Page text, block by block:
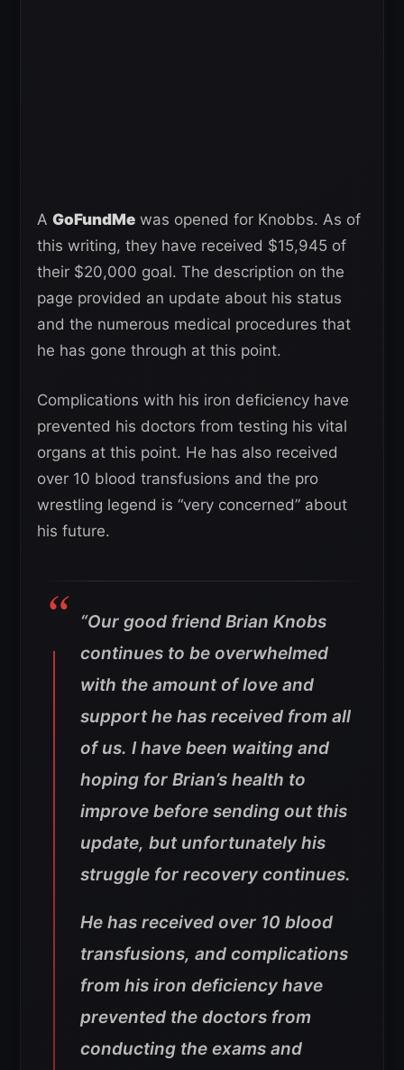
A GoFundMe was opened for Knobbs. As of
this writing, they have received $15,945 of
their $20,000 goal. The description on the
page provided an update about his status
and the numerous medical procedures that
he has gone through at this point.
Complications with his iron deficiency have
prevented his doctors from testing his vital
organs at this point. He has also received
over 10 blood transfusions and the pro
wrestling legend is “very concerned” about
his future.
“Our good friend Brian Knobs
continues to be overwhelmed
with the amount of love and
support he has received from all
of us. I have been waiting and
hoping for Brian’s health to
improve before sending out this
update, but unfortunately his
struggle for recovery continues.
He has received over 10 blood
transfusions, and complications
from his iron deficiency have
prevented the doctors from
conducting the exams and